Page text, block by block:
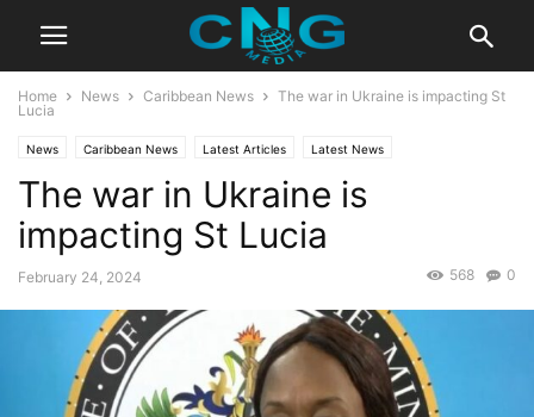
Home News Caribbean News
The war in Ukraine is impacting St
Lucia
News Caribbean News Latest Articles Latest News
The war in Ukraine is
impacting St Lucia
February 24, 2024 0
568